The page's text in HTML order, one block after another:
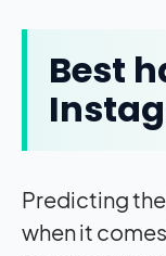
Best
Predicting
when it